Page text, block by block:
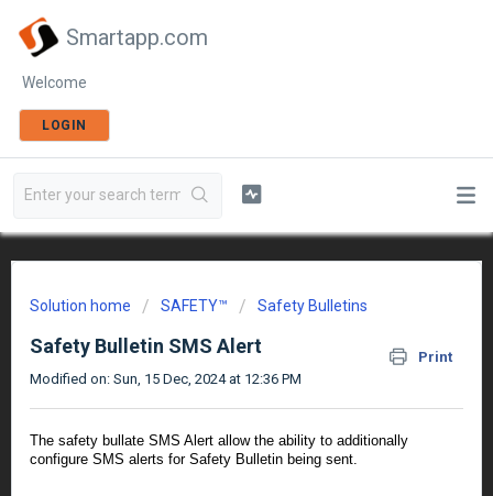
Smartapp.com
Welcome
LOGIN
Solution home SAFETY™ Safety Bulletins
Safety Bulletin SMS Alert
Print
Modified on: Sun, 15 Dec, 2024 at 12:36 PM
The safety bullate SMS Alert allow the ability to additionally
configure SMS alerts for Safety Bulletin being sent.